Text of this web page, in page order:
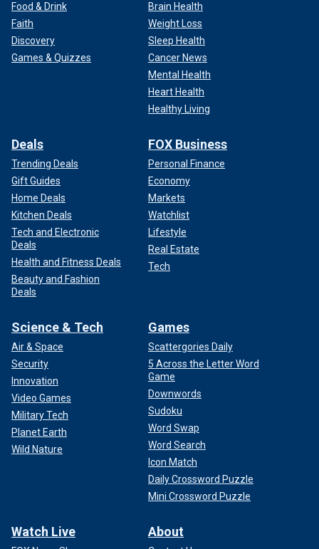
Food & Drink
Faith
Discovery
Games & Quizzes
Brain Health
Weight Loss
Sleep Health
Cancer News
Mental Health
Heart Health
Healthy Living
Deals
Trending Deals
Gift Guides
Home Deals
Kitchen Deals
Tech and Electronic
Deals
Health and Fitness Deals
Beauty and Fashion
Deals
FOX Business
Personal Finance
Economy
Markets
Watchlist
Lifestyle
Real Estate
Tech
Science & Tech
Air & Space
Security
Innovation
Video Games
Military Tech
Planet Earth
Wild Nature
Games
Scattergories Daily
5 Across the Letter Word
Game
Downwords
Sudoku
Word Swap
Word Search
Icon Match
Daily Crossword Puzzle
Mini Crossword Puzzle
Watch Live About